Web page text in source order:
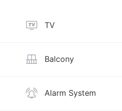
TV
Balcony
Alarm System